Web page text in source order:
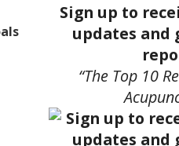
Sign up to
updates and
“The Top 10